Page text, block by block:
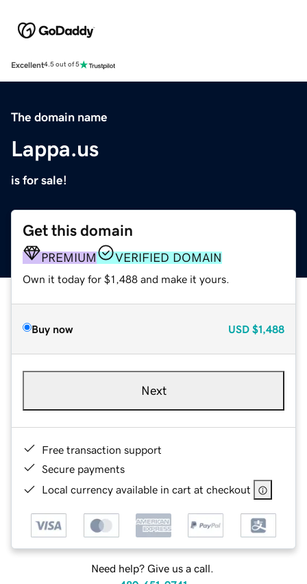
Excellent4.5 out of 5
The domain name
Lappa.us
is for sale!
Get this domain
PREMIUM VERIFIED DOMAIN
Own it today for $1,488 and make it yours.
Buy now USD $1,488
Next
Free transaction support
Secure payments
Local currency available in cart at checkout
Need help? Give us a call.